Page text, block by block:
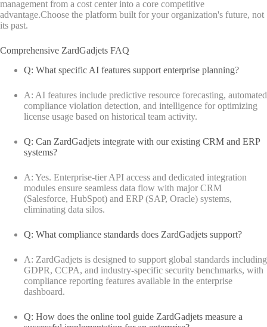
management from a cost center into a core competitive
advantage.Choose the platform built for your organization's future, not
its past.
Comprehensive ZardGadjets FAQ
Q: What specific AI features support enterprise planning?
A: AI features include predictive resource forecasting, automated
compliance violation detection, and intelligence for optimizing
license usage based on historical team activity.
Q: Can ZardGadjets integrate with our existing CRM and ERP
systems?
A: Yes. Enterprise-tier API access and dedicated integration
modules ensure seamless data flow with major CRM
(Salesforce, HubSpot) and ERP (SAP, Oracle) systems,
eliminating data silos.
Q: What compliance standards does ZardGadjets support?
A: ZardGadjets is designed to support global standards including
GDPR, CCPA, and industry-specific security benchmarks, with
compliance reporting features available in the enterprise
dashboard.
Q: How does the online tool guide ZardGadjets measure a